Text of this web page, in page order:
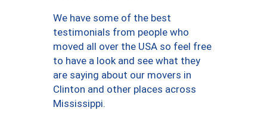
We have some of the best
testimonials from people who
moved all over the USA so feel free
to have a look and see what they
are saying about our movers in
Clinton and other places across
Mississippi.